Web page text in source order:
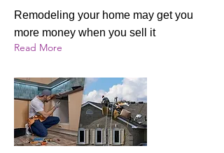
Remodeling your home may get you
more money when you sell it
Read More